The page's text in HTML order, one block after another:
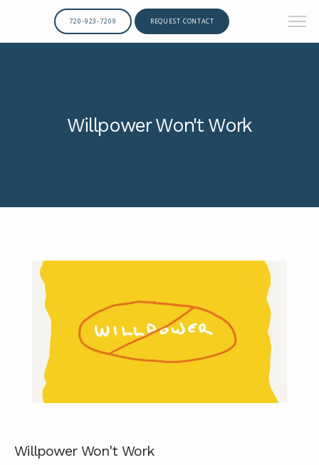
720-923-7209 REQUEST CONTACT
Willpower Won't Work
Willpower Won't Work